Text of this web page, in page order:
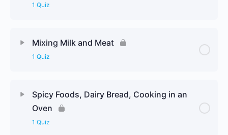
1 Quiz
Mixing Milk and Meat
1 Quiz
Spicy Foods, Dairy Bread, Cooking in an
Oven
1 Quiz